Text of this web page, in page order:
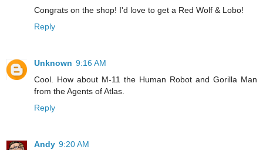
Congrats on the shop! I'd love to get a Red Wolf & Lobo!
Reply
Unknown 9:16 AM
Cool. How about M-11 the Human Robot and Gorilla Man
from the Agents of Atlas.
Reply
Andy 9:20 AM